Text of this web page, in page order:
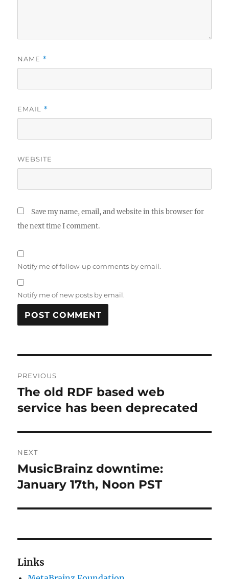
NAME *
EMAIL *
WEBSITE
Save my name, email, and website in this browser for
the next time I comment.
Notify me of follow-up comments by email.
Notify me of new posts by email.
navigation
PREVIOUS
Previous
post:
The old RDF based web
service has been deprecated
NEXT
Next
post:
MusicBrainz downtime:
January 17th, Noon PST
Links